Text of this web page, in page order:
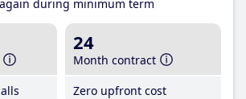
again during minimum term
24
Month contract
Zero upfront cost